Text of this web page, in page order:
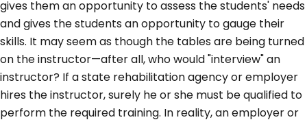
gives them an opportunity to assess the students' needs
and gives the students an opportunity to gauge their
skills. It may seem as though the tables are being turned
on the instructor—after all, who would "interview" an
instructor? If a state rehabilitation agency or employer
hires the instructor, surely he or she must be qualified to
perform the required training. In reality, an employer or